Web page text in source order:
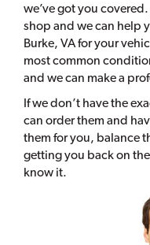
we’ve got you
shop and we can help
Burke, VA for your
most common
and we can make a
If we don’t have the
can order them and
them for you, balance
getting you back on
know it.